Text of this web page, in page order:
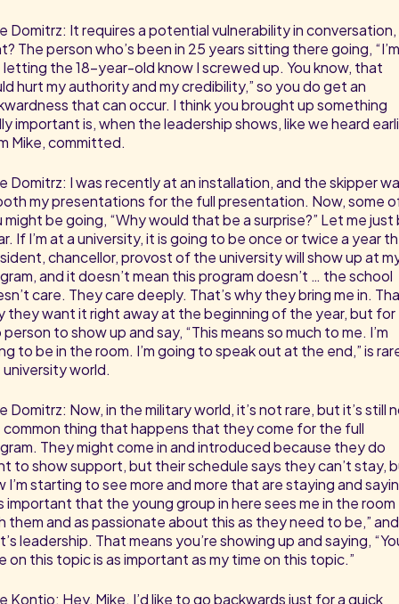
Domitrz: It requires a potential vulnerability in conversation,
The person who’s been in 25 years sitting there going, “I’m
the 18-year-old know I screwed up. You know, that
hurt my authority and my credibility,” so you do get an
that can occur. I think you brought up something
important is, when the leadership shows, like we heard
Mike, committed.
Domitrz: I was recently at an installation, and the skipper
my presentations for the full presentation. Now, some
might be going, “Why would that be a surprise?” Let me just
If I’m at a university, it is going to be once or twice a year
chancellor, provost of the university will show up at
and it doesn’t mean this program doesn’t … the school
care. They care deeply. That’s why they bring me in.
they want it right away at the beginning of the year, but
to show up and say, “This means so much to me. I’m
to be in the room. I’m going to speak out at the end,” is
world.
Domitrz: Now, in the military world, it’s not rare, but it’s still
thing that happens that they come for the full
They might come in and introduced because they do
to show support, but their schedule says they can’t stay,
I’m starting to see more and more that are staying and
important that the young group in here sees me in the room
them and as passionate about this as they need to be,” and
leadership. That means you’re showing up and saying,
on this topic is as important as my time on this topic.”
Kontio: Hey, Mike. I’d like to go backwards just for a quick